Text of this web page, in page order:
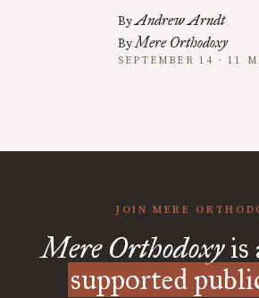
ByAndrew Arndt
ByMere Orthodoxy
SEPTEMBER 14 · 11
JOIN MERE
Mere Orthodoxyis
supported